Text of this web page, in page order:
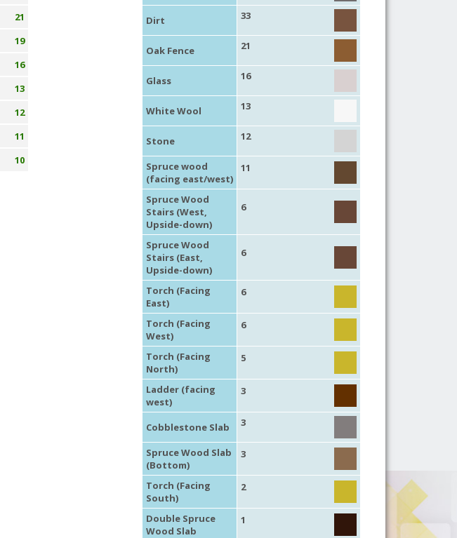
21
19
16
13
12
11
10
Dirt 33
Oak Fence 21
Glass 16
White Wool 13
Stone 12
Spruce wood
(facing east/west)
11
Spruce Wood
Stairs (West,
Upside-down)
6
Spruce Wood
Stairs (East,
Upside-down)
6
Torch (Facing
East)
6
Torch (Facing
West)
6
Torch (Facing
North)
5
Ladder (facing
west)
3
Cobblestone Slab 3
Spruce Wood Slab
(Bottom)
3
Torch (Facing
South)
2
Double Spruce
Wood Slab
1